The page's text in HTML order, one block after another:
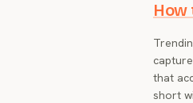
How
that
short